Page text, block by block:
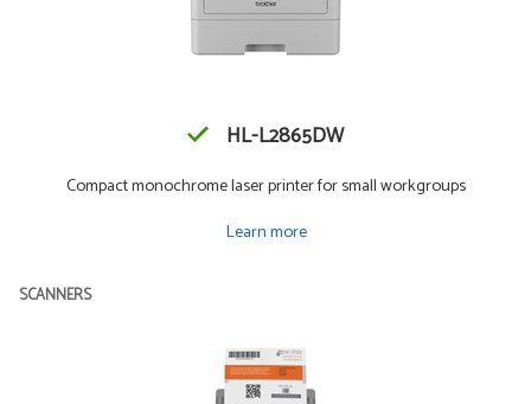
HL-L2865DW
Compact monochrome laser printer for small workgroups
Learn more
SCANNERS